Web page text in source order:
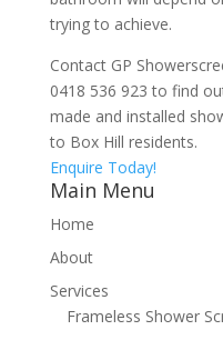
trying to achieve.
Contact GP
0418 536 923 to find
made and installed
to Box Hill residents.
Enquire Today!
Main Menu
Home
About
Services
Frameless Shower